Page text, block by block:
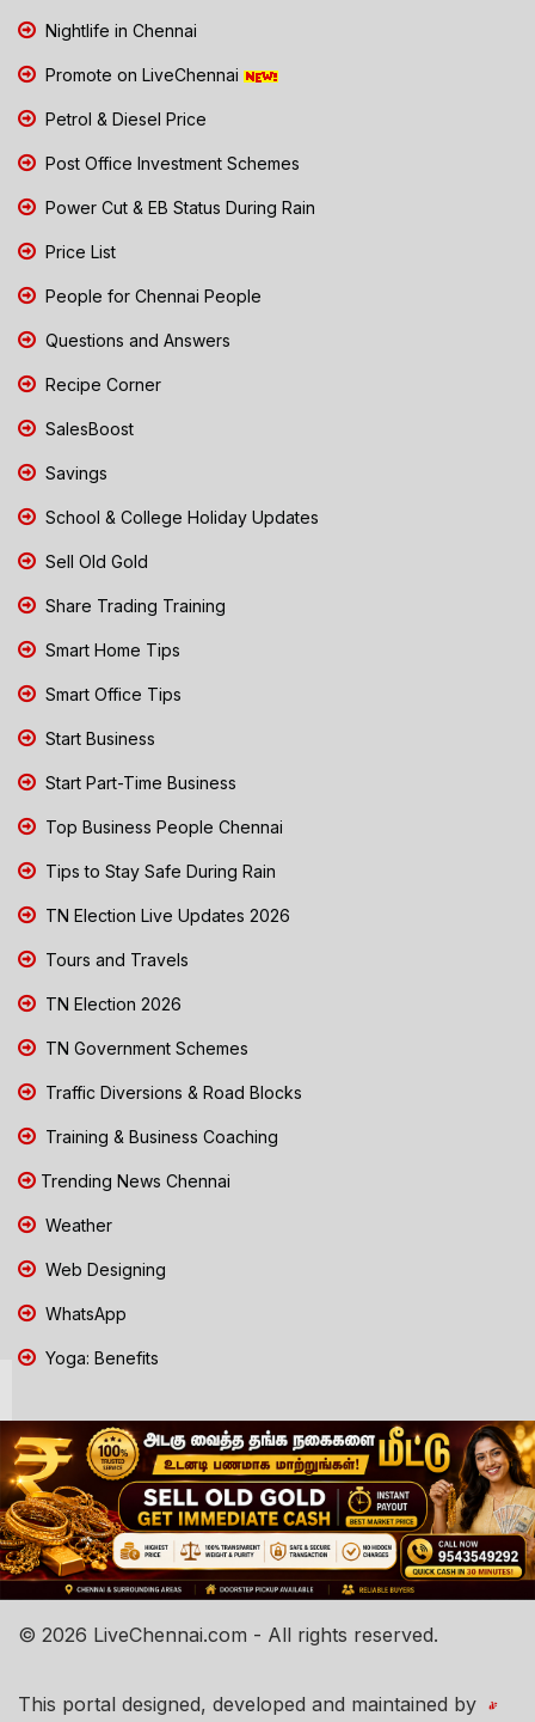
Nightlife in Chennai
Promote on LiveChennai
Petrol & Diesel Price
Post Office Investment Schemes
Power Cut & EB Status During Rain
Price List
People for Chennai People
Questions and Answers
Recipe Corner
SalesBoost
Savings
School & College Holiday Updates
Sell Old Gold
Share Trading Training
Smart Home Tips
Smart Office Tips
Start Business
Start Part-Time Business
Top Business People Chennai
Tips to Stay Safe During Rain
TN Election Live Updates 2026
Tours and Travels
TN Election 2026
TN Government Schemes
Traffic Diversions & Road Blocks
Training & Business Coaching
Trending News Chennai
Weather
Web Designing
WhatsApp
Yoga: Benefits
© 2026 LiveChennai.com - All rights reserved.
This portal designed, developed and maintained by